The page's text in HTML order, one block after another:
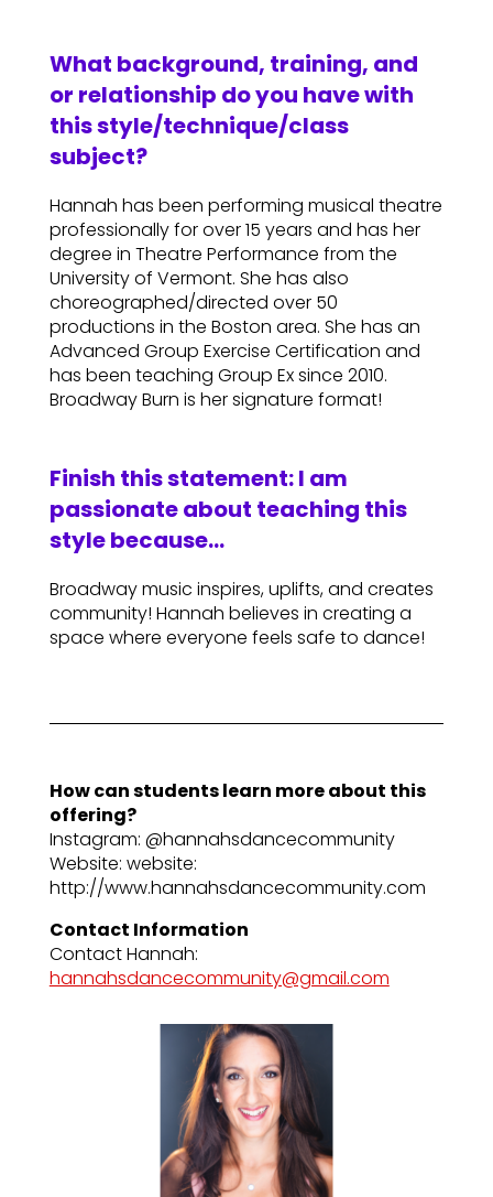
What background, training, and
or relationship do you have with
this style/technique/class
subject?
Hannah has been performing musical theatre
professionally for over 15 years and has her
degree in Theatre Performance from the
University of Vermont. She has also
choreographed/directed over 50
productions in the Boston area. She has an
Advanced Group Exercise Certification and
has been teaching Group Ex since 2010.
Broadway Burn is her signature format!
Finish this statement: I am
passionate about teaching this
style because…
Broadway music inspires, uplifts, and creates
community! Hannah believes in creating a
space where everyone feels safe to dance!
How can students learn more about this
offering?
Instagram: @hannahsdancecommunity
Website: website:
http://www.hannahsdancecommunity.com
Contact Information
Contact Hannah:
hannahsdancecommunity@gmail.com